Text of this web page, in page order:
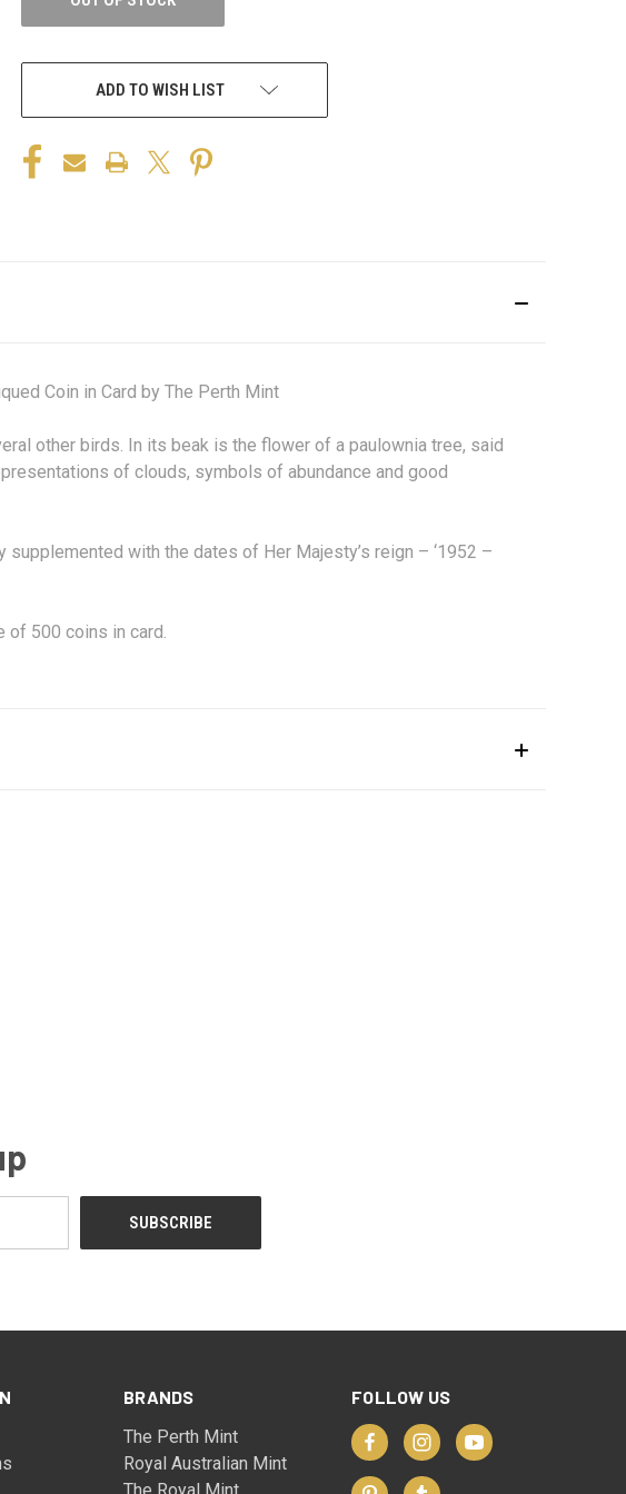
ADD TO WISH LIST
Coin in Card by The Perth Mint
other birds. In its beak is the flower of a paulownia tree, said
of clouds, symbols of abundance and good
with the dates of Her Majesty’s reign – ‘1952 –
of 500 coins in card.
BRANDS
The Perth Mint
Royal Australian Mint
FOLLOW US